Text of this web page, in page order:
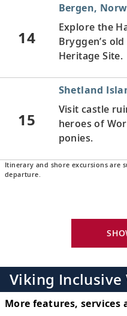
14
Bergen,
Explore the
Bryggen’s
Heritage Site.
15
Shetland
Visit castle
heroes of
ponies.
Aberdeen,
the coast.
17
Scotland
Discover the
capital, from
Itinerary and shore excursions are
departure.
Viking Inclusive
More features, services